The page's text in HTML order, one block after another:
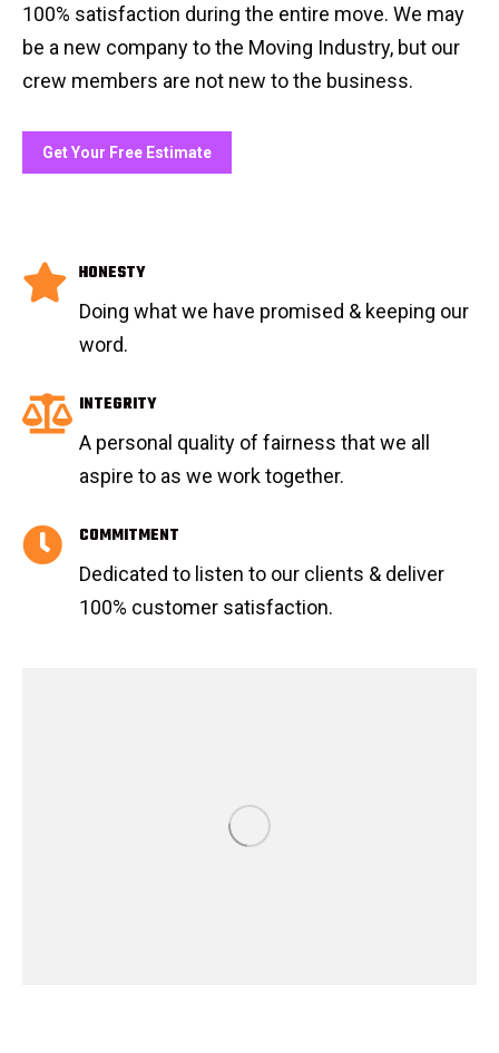
100% satisfaction during the entire move. We may
be a new company to the Moving Industry, but our
crew members are not new to the business.
Get Your Free Estimate
HONESTY
Doing what we have promised & keeping our
word.
INTEGRITY
A personal quality of fairness that we all
aspire to as we work together.
COMMITMENT
Dedicated to listen to our clients & deliver
100% customer satisfaction.